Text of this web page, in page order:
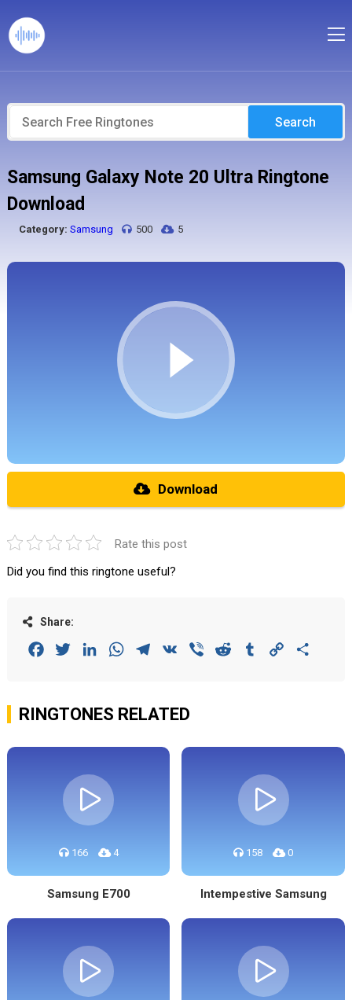
Search
Samsung Galaxy Note 20 Ultra Ringtone
Download
Category: Samsung 500 5
Download
Rate this post
Did you find this ringtone useful?
Share:
FacebookTwitterLinkedInWhatsAppTelegram
VK Viber Reddit Tumblr Copy
RINGTONES RELATED
166 4
Samsung E700
158 0
Intempestive Samsung